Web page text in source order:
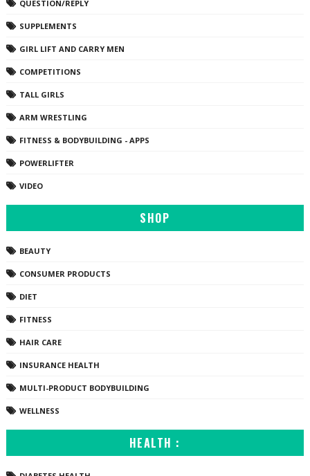
QUESTION/REPLY
SUPPLEMENTS
GIRL LIFT AND CARRY MEN
COMPETITIONS
TALL GIRLS
ARM WRESTLING
FITNESS & BODYBUILDING - APPS
POWERLIFTER
VIDEO
SHOP
BEAUTY
CONSUMER PRODUCTS
DIET
FITNESS
HAIR CARE
INSURANCE HEALTH
MULTI-PRODUCT BODYBUILDING
WELLNESS
HEALTH :